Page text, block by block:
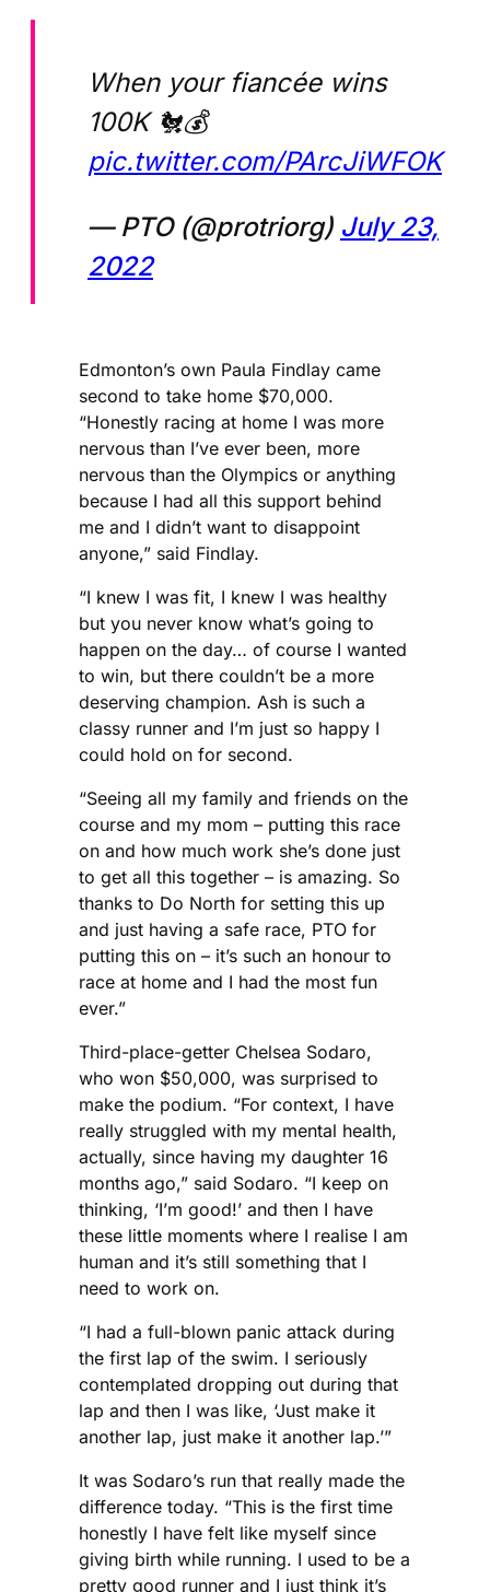
When your fiancée wins
100K 🐔💰
pic.twitter.com/PArcJiWFOK
— PTO (@protriorg) July 23,
2022
Edmonton’s own Paula Findlay came
second to take home $70,000.
“Honestly racing at home I was more
nervous than I’ve ever been, more
nervous than the Olympics or anything
because I had all this support behind
me and I didn’t want to disappoint
anyone,” said Findlay.
“I knew I was fit, I knew I was healthy
but you never know what’s going to
happen on the day… of course I wanted
to win, but there couldn’t be a more
deserving champion. Ash is such a
classy runner and I’m just so happy I
could hold on for second.
“Seeing all my family and friends on the
course and my mom – putting this race
on and how much work she’s done just
to get all this together – is amazing. So
thanks to Do North for setting this up
and just having a safe race, PTO for
putting this on – it’s such an honour to
race at home and I had the most fun
ever.”
Third-place-getter Chelsea Sodaro,
who won $50,000, was surprised to
make the podium. “For context, I have
really struggled with my mental health,
actually, since having my daughter 16
months ago,” said Sodaro. “I keep on
thinking, ‘I’m good!’ and then I have
these little moments where I realise I am
human and it’s still something that I
need to work on.
“I had a full-blown panic attack during
the first lap of the swim. I seriously
contemplated dropping out during that
lap and then I was like, ‘Just make it
another lap, just make it another lap.’”
It was Sodaro’s run that really made the
difference today. “This is the first time
honestly I have felt like myself since
giving birth while running. I used to be a
pretty good runner and I just think it’s